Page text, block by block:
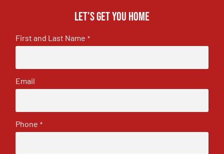
Let's get you home
First and Last Name *
Email
Phone *